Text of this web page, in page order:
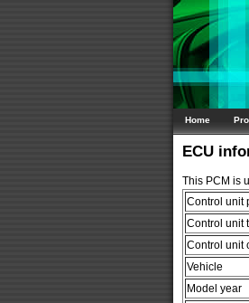
Home
ECU
This PCM is
Control unit
Control unit
Control unit
Vehicle
Model year